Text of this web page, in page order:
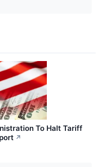
To Halt Tariff
↗